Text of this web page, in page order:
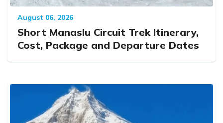
August 06, 2026
Short Manaslu Circuit Trek Itinerary,
Cost, Package and Departure Dates